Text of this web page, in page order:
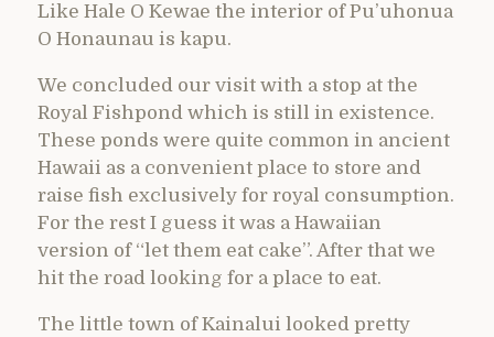
Like Hale O Kewae the interior of Pu’uhonua
O Honaunau is kapu.
We concluded our visit with a stop at the
Royal Fishpond which is still in existence.
These ponds were quite common in ancient
Hawaii as a convenient place to store and
raise fish exclusively for royal consumption.
For the rest I guess it was a Hawaiian
version of “let them eat cake”. After that we
hit the road looking for a place to eat.
The little town of Kainalui looked pretty